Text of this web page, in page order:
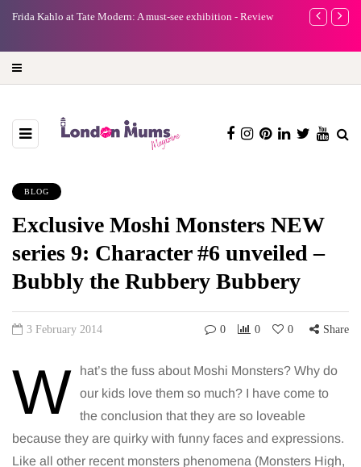
A new way to celebrate your body: The female entrepreneur
BLOG
Exclusive Moshi Monsters NEW
series 9: Character #6 unveiled –
Bubbly the Rubbery Bubbery
3 February 2014 0 0 0 Share
W
hat’s the fuss about Moshi Monsters? Why do
our kids love them so much? I have come to
the conclusion that they are so loveable
because they are quirky with funny faces and expressions.
Like all other recent monsters phenomena (Monsters High,